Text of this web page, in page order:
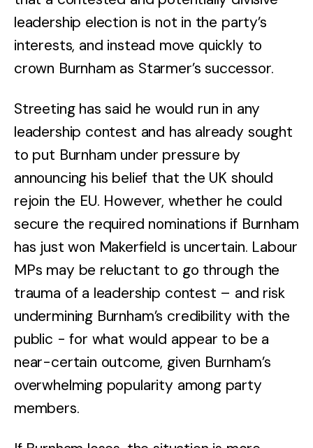
leadership election is not in the party’s
interests, and instead move quickly to
crown Burnham as Starmer’s successor.
Streeting has said he would run in any
leadership contest and has already sought
to put Burnham under pressure by
announcing his belief that the UK should
rejoin the EU. However, whether he could
secure the required nominations if Burnham
has just won Makerfield is uncertain. Labour
MPs may be reluctant to go through the
trauma of a leadership contest – and risk
undermining Burnham’s credibility with the
public - for what would appear to be a
near-certain outcome, given Burnham’s
overwhelming popularity among party
members.